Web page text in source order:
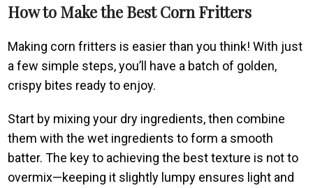
How to Make the Best Corn Fritters
Making corn fritters is easier than you think! With just
a few simple steps, you’ll have a batch of golden,
crispy bites ready to enjoy.
Start by mixing your dry ingredients, then combine
them with the wet ingredients to form a smooth
batter. The key to achieving the best texture is not to
overmix—keeping it slightly lumpy ensures light and